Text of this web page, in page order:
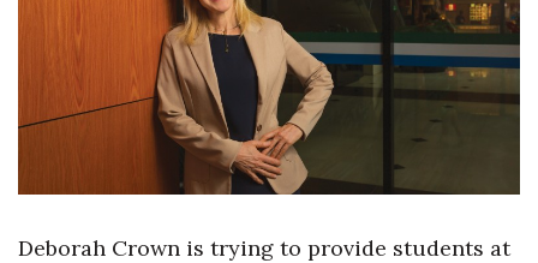
Career Growth
Change Reports
Community & Economy
Deborah Crown is trying to provide students at